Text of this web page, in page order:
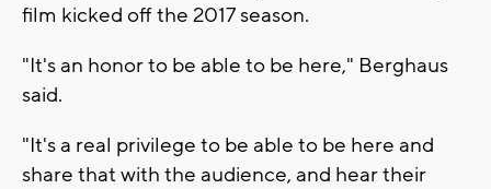
film kicked off the 2017 season.
"It's an honor to be able to be here," Berghaus
said.
"It's a real privilege to be able to be here and
share that with the audience, and hear their